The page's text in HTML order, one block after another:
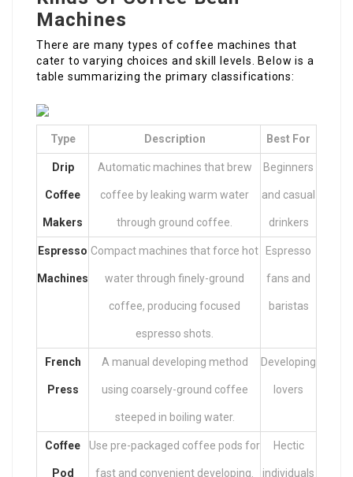
Machines
There are many types of coffee machines that
cater to varying choices and skill levels. Below is a
table summarizing the primary classifications:
Type Description Best For
Drip
Coffee
Makers
Automatic machines that brew
coffee by leaking warm water
through ground coffee.
Beginners
and casual
drinkers
Espresso
Machines
Compact machines that force hot
water through finely-ground
coffee, producing focused
espresso shots.
Espresso
fans and
baristas
French
Press
A manual developing method
using coarsely-ground coffee
steeped in boiling water.
Developing
lovers
Coffee
Pod
Use pre-packaged coffee pods for
fast and convenient developing.
Hectic
individuals